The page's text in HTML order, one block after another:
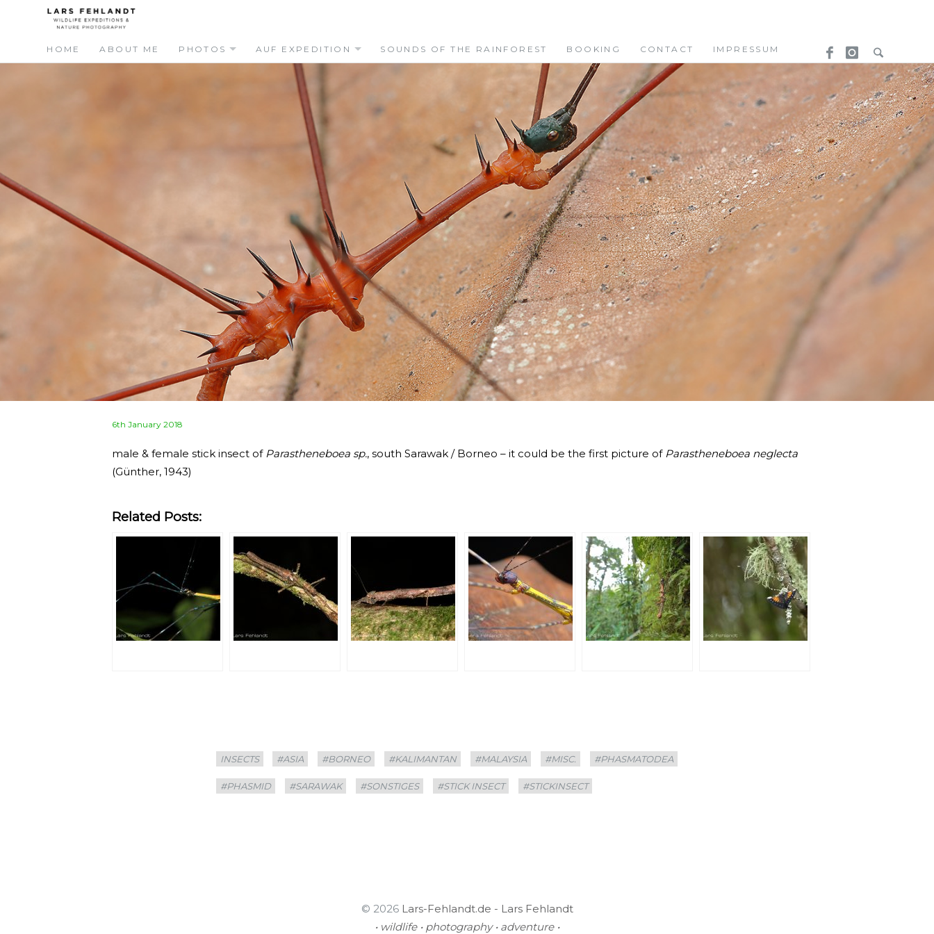
Skip
to
content
HOME ABOUT ME PHOTOS AUF EXPEDITION SOUNDS OF THE RAINFOREST BOOKING CONTACT IMPRESSUM
Posted
6th January 2018
male & female stick insect of Parastheneboea sp., south Sarawak / Borneo – it could be the first picture of Parastheneboea neglecta
(Günther, 1943)
Related Posts:
Categories
INSECTS Tags
#ASIA #BORNEO #KALIMANTAN #MALAYSIA #MISC. #PHASMATODEA
#PHASMID #SARAWAK #SONSTIGES #STICK INSECT #STICKINSECT
© 2026 Lars-Fehlandt.de - Lars Fehlandt
• wildlife • photography • adventure •